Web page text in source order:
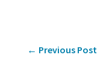
← Previous Post